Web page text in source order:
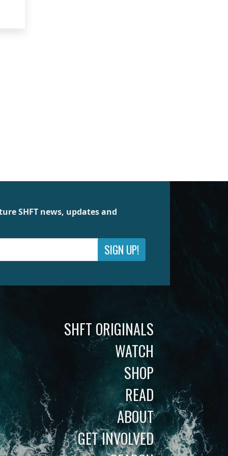
SHFT news, updates and
SIGN UP!
SHFT ORIGINALS
WATCH
SHOP
READ
ABOUT
GET INVOLVED